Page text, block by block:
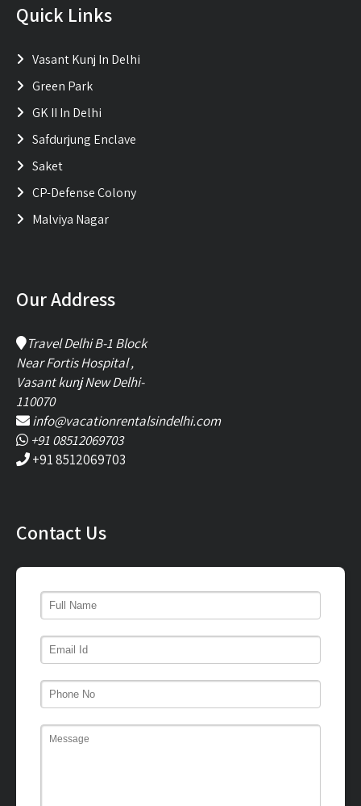
Quick Links
Vasant Kunj In Delhi
Green Park
GK II In Delhi
Safdurjung Enclave
Saket
CP-Defense Colony
Malviya Nagar
Our Address
Travel Delhi B-1 Block
Near Fortis Hospital ,
Vasant kunj New Delhi-
110070
info@vacationrentalsindelhi.com
+91 08512069703
+91 8512069703
Contact Us